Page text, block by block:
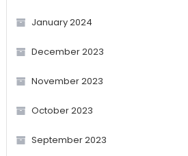
January 2024
December 2023
November 2023
October 2023
September 2023